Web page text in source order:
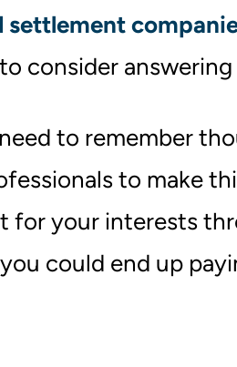
settlement
consider
to remember
to make
for your interests
could end up